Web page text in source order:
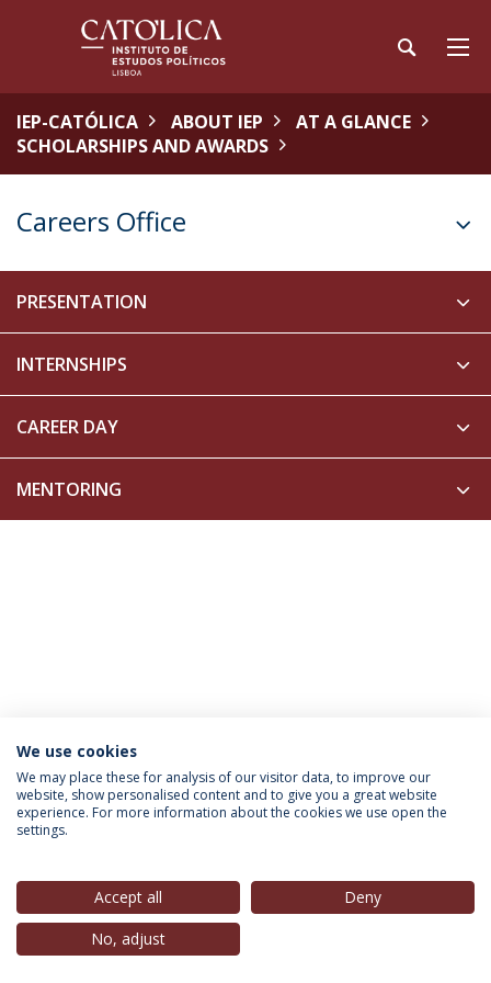
IEP-CATÓLICA ABOUT IEP
AT A GLANCE
SCHOLARSHIPS AND AWARDS
Careers Office
PRESENTATION
INTERNSHIPS
CAREER DAY
MENTORING
INFORMATION FOR
Privacy Policy
© 2026 Universidade Católica Portuguesa
We use cookies
We may place these for analysis of our visitor data, to improve our
website, show personalised content and to give you a great website
experience. For more information about the cookies we use open the
settings.
Accept all
Deny
No, adjust